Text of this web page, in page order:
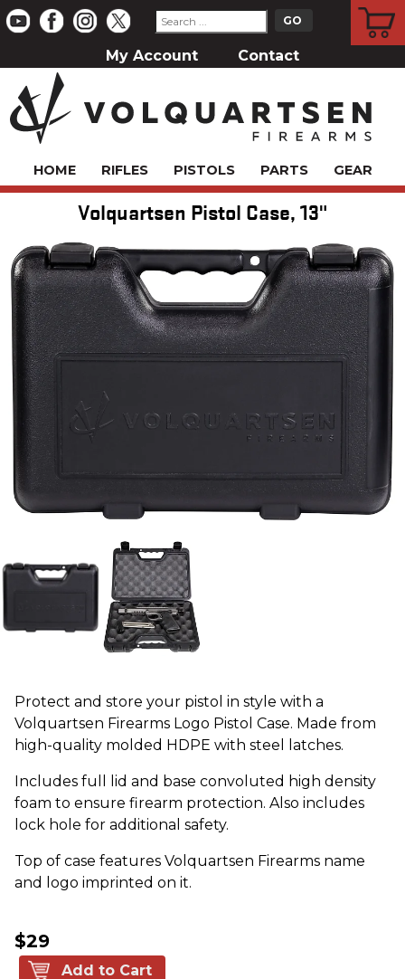
My Account Contact
HOME RIFLES PISTOLS PARTS GEAR
Volquartsen Pistol Case, 13"
Protect and store your pistol in style with a
Volquartsen Firearms Logo Pistol Case. Made from
high-quality molded HDPE with steel latches.
Includes full lid and base convoluted high density
foam to ensure firearm protection. Also includes
lock hole for additional safety.
Top of case features Volquartsen Firearms name
and logo imprinted on it.
$29
Add to Cart